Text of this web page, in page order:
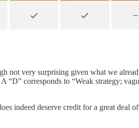
not very surprising given what we
corresponds to “Weak strategy;
indeed deserve credit for a great deal